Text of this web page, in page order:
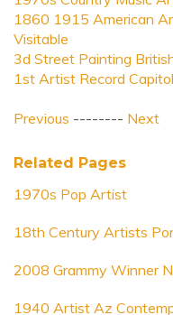
1860 1915 American
Visitable
3d Street Painting
1st Artist Record
Previous -------- Next
Related Pages
1970s Pop Artist
18th Century Artists
2008 Grammy Winner
1940 Artist Az